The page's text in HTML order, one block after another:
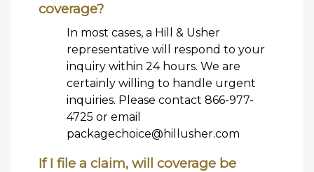
coverage?
In most cases, a Hill & Usher
representative will respond to your
inquiry within 24 hours. We are
certainly willing to handle urgent
inquiries. Please contact 866-977-
4725 or email
packagechoice@hillusher.com
If I file a claim, will coverage be